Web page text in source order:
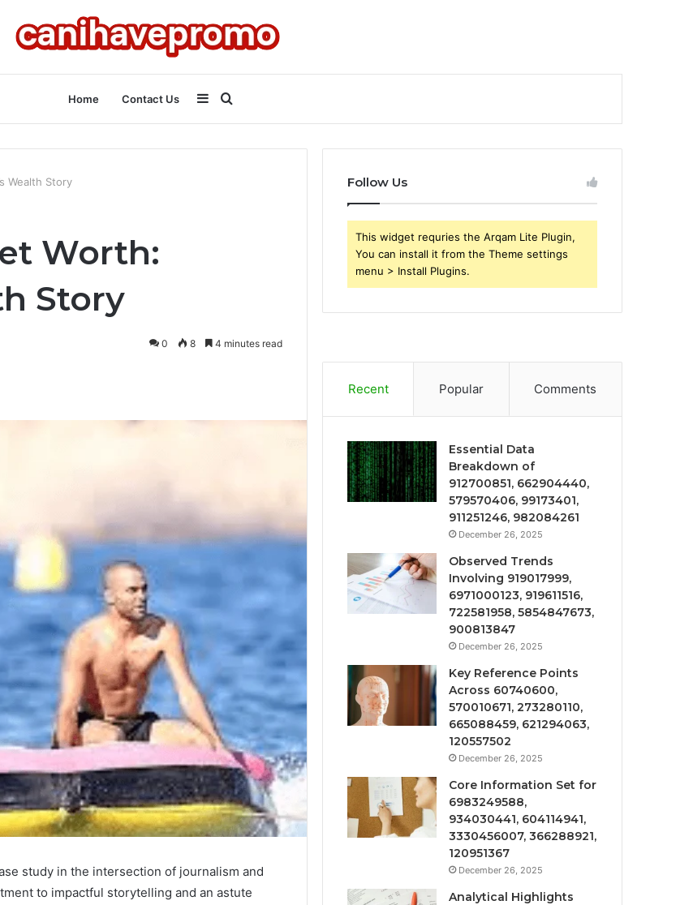
Home Contact Us
for
Sidebar
Wealth Story
Worth:
Story
0 8 4 minutes read
study in the intersection of journalism and
to impactful storytelling and an astute
Follow Us
This widget requries the Arqam Lite Plugin,
You can install it from the Theme settings
menu > Install Plugins.
Recent Popular Comments
Essential Data
Breakdown of
912700851, 662904440,
579570406, 99173401,
911251246, 982084261
December 26, 2025
Observed Trends
Involving 919017999,
6971000123, 919611516,
722581958, 5854847673,
900813847
December 26, 2025
Key Reference Points
Across 60740600,
570010671, 273280110,
665088459, 621294063,
120557502
December 26, 2025
Core Information Set for
6983249588,
934030441, 604114941,
3330456007, 366288921,
120951367
December 26, 2025
Analytical Highlights